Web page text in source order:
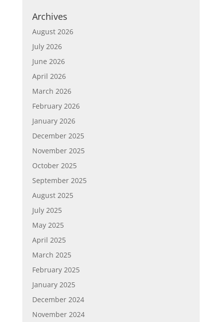
Archives
August 2026
July 2026
June 2026
April 2026
March 2026
February 2026
January 2026
December 2025
November 2025
October 2025
September 2025
August 2025
July 2025
May 2025
April 2025
March 2025
February 2025
January 2025
December 2024
November 2024